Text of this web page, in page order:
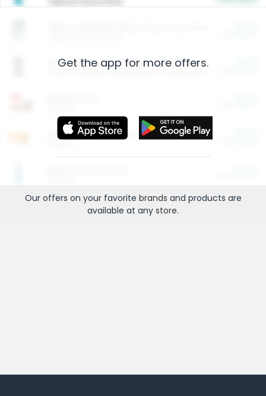
Arm & Hammer HardBall™ Cat Litter
Entertainment and Technology
Get the app for more offers.
Our offers on your favorite brands and products are
available at any store.